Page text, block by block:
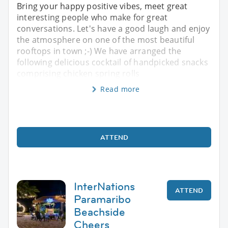
Bring your happy positive vibes, meet great
interesting people who make for great
conversations. Let's have a good laugh and enjoy
the atmosphere on one of the most beautiful
rooftops in town ;-) We have arranged the
following delicious cocktail of handpicked snacks
Read more
ATTEND
InterNations
Paramaribo
Beachside
Cheers
ATTEND